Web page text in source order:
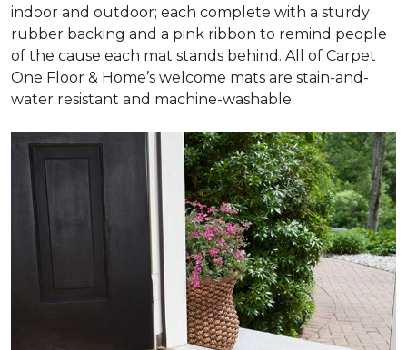
indoor and outdoor; each complete with a sturdy
rubber backing and a pink ribbon to remind people
of the cause each mat stands behind. All of Carpet
One Floor & Home’s welcome mats are stain-and-
water resistant and machine-washable.